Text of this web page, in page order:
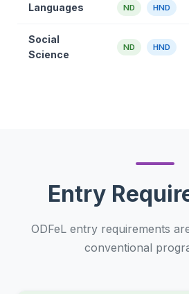
Languages ND HND
Social
Science
ND HND
Entry
ODFeL entry requirements
conventional